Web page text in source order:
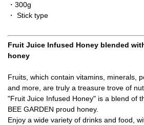
・300g
・ Stick type
Fruit Juice Infused Honey blended
honey
Fruits, which contain vitamins, minerals,
and more, are truly a treasure trove of
"Fruit Juice Infused Honey" is a blend of
BEE GARDEN proud honey.
Enjoy a wide variety of drinks and food,